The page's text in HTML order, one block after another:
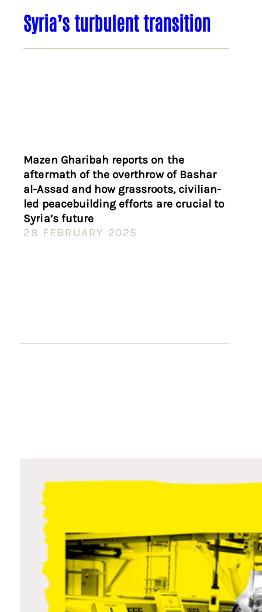
Syria’s turbulent transition
Mazen Gharibah reports on the
aftermath of the overthrow of Bashar
al-Assad and how grassroots, civilian-
led peacebuilding efforts are crucial to
Syria’s future
28 FEBRUARY 2025